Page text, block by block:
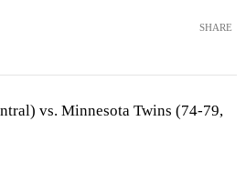
SHARE
vs. Minnesota Twins (74-79,